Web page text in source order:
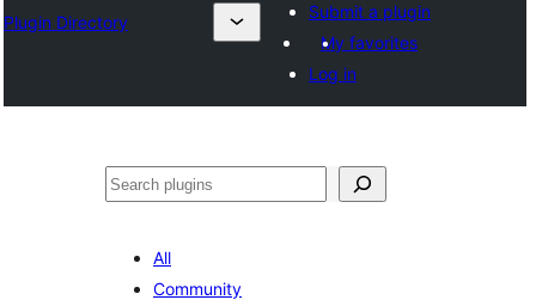
Plugin Directory
Submit a plugin
My favorites
Log in
ፍለጋ
All
Community